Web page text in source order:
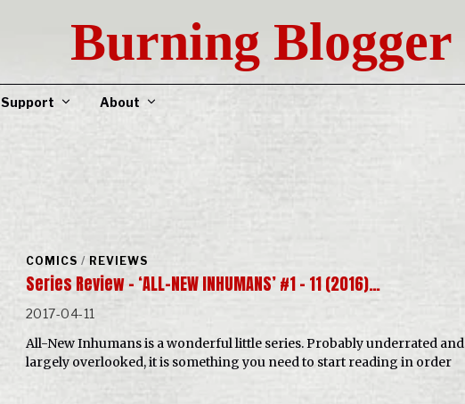
Burning Blogger
Support About
COMICS / REVIEWS
Series Review – ‘ALL-NEW INHUMANS’ #1 – 11 (2016)…
2017-04-11
All-New Inhumans is a wonderful little series. Probably underrated and
largely overlooked, it is something you need to start reading in order